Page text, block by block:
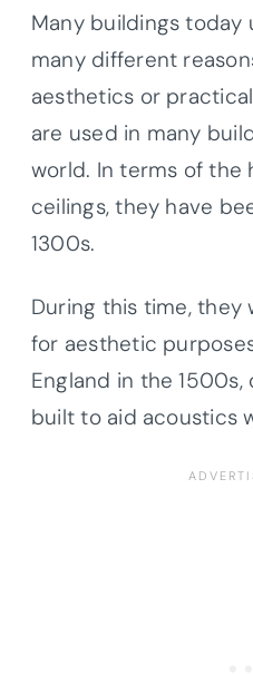
Many buildings today
many different
aesthetics or
are used in many
world. In terms of the
ceilings, they have
1300s.
During this time, they
for aesthetic
England in the
built to aid acoustics